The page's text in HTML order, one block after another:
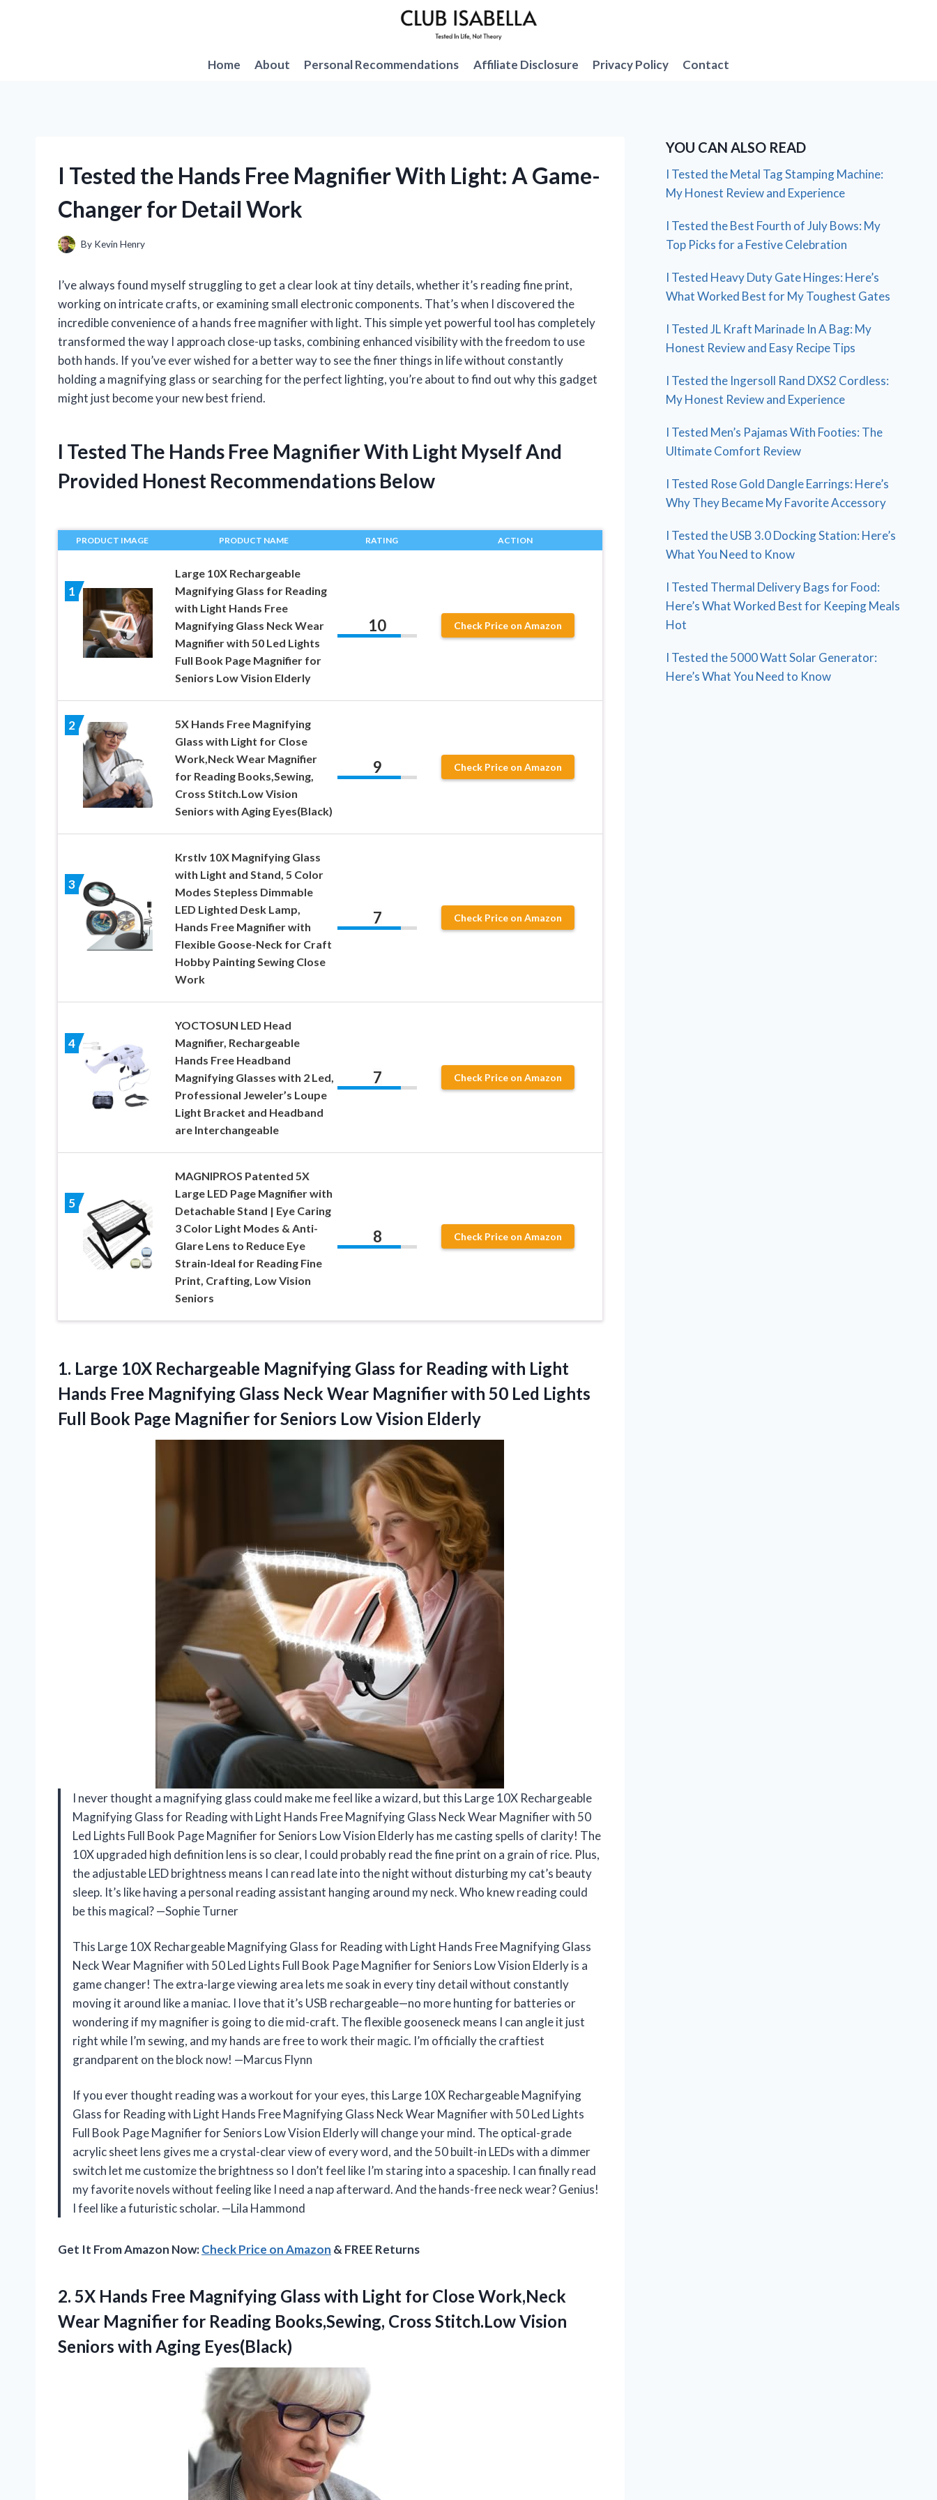
Home
About Personal Recommendations Affiliate Disclosure Privacy Policy Contact
I Tested the Hands Free Magnifier With Light: A Game-
Changer for Detail Work
By Kevin Henry
I’ve always found myself struggling to get a clear look at tiny details, whether it’s reading fine print,
working on intricate crafts, or examining small electronic components. That’s when I discovered the
incredible convenience of a hands free magnifier with light. This simple yet powerful tool has completely
transformed the way I approach close-up tasks, combining enhanced visibility with the freedom to use
both hands. If you’ve ever wished for a better way to see the finer things in life without constantly
holding a magnifying glass or searching for the perfect lighting, you’re about to find out why this gadget
might just become your new best friend.
I Tested The Hands Free Magnifier With Light Myself And
Provided Honest Recommendations Below
PRODUCT IMAGE PRODUCT NAME RATING ACTION
1
Large 10X Rechargeable
Magnifying Glass for Reading
with Light Hands Free
Magnifying Glass Neck Wear
Magnifier with 50 Led Lights
Full Book Page Magnifier for
Seniors Low Vision Elderly
10 Check Price on Amazon
2
5X Hands Free Magnifying
Glass with Light for Close
Work,Neck Wear Magnifier
for Reading Books,Sewing,
Cross Stitch.Low Vision
Seniors with Aging Eyes(Black)
9 Check Price on Amazon
3
Krstlv 10X Magnifying Glass
with Light and Stand, 5 Color
Modes Stepless Dimmable
LED Lighted Desk Lamp,
Hands Free Magnifier with
Flexible Goose-Neck for Craft
Hobby Painting Sewing Close
Work
7 Check Price on Amazon
4
YOCTOSUN LED Head
Magnifier, Rechargeable
Hands Free Headband
Magnifying Glasses with 2 Led,
Professional Jeweler’s Loupe
Light Bracket and Headband
are Interchangeable
7 Check Price on Amazon
5
MAGNIPROS Patented 5X
Large LED Page Magnifier with
Detachable Stand | Eye Caring
3 Color Light Modes & Anti-
Glare Lens to Reduce Eye
Strain-Ideal for Reading Fine
Print, Crafting, Low Vision
Seniors
8 Check Price on Amazon
1. Large 10X Rechargeable Magnifying Glass for Reading with Light
Hands Free Magnifying Glass Neck Wear Magnifier with 50 Led Lights
Full Book Page Magnifier for Seniors Low Vision Elderly
I never thought a magnifying glass could make me feel like a wizard, but this Large 10X Rechargeable
Magnifying Glass for Reading with Light Hands Free Magnifying Glass Neck Wear Magnifier with 50
Led Lights Full Book Page Magnifier for Seniors Low Vision Elderly has me casting spells of clarity! The
10X upgraded high definition lens is so clear, I could probably read the fine print on a grain of rice. Plus,
the adjustable LED brightness means I can read late into the night without disturbing my cat’s beauty
sleep. It’s like having a personal reading assistant hanging around my neck. Who knew reading could
be this magical? —Sophie Turner
This Large 10X Rechargeable Magnifying Glass for Reading with Light Hands Free Magnifying Glass
Neck Wear Magnifier with 50 Led Lights Full Book Page Magnifier for Seniors Low Vision Elderly is a
game changer! The extra-large viewing area lets me soak in every tiny detail without constantly
moving it around like a maniac. I love that it’s USB rechargeable—no more hunting for batteries or
wondering if my magnifier is going to die mid-craft. The flexible gooseneck means I can angle it just
right while I’m sewing, and my hands are free to work their magic. I’m officially the craftiest
grandparent on the block now! —Marcus Flynn
If you ever thought reading was a workout for your eyes, this Large 10X Rechargeable Magnifying
Glass for Reading with Light Hands Free Magnifying Glass Neck Wear Magnifier with 50 Led Lights
Full Book Page Magnifier for Seniors Low Vision Elderly will change your mind. The optical-grade
acrylic sheet lens gives me a crystal-clear view of every word, and the 50 built-in LEDs with a dimmer
switch let me customize the brightness so I don’t feel like I’m staring into a spaceship. I can finally read
my favorite novels without feeling like I need a nap afterward. And the hands-free neck wear? Genius!
I feel like a futuristic scholar. —Lila Hammond
Get It From Amazon Now:Check Price on Amazon & FREE Returns
2. 5X Hands Free Magnifying Glass with Light for Close Work,Neck
Wear Magnifier for Reading Books,Sewing, Cross Stitch.Low Vision
Seniors with Aging Eyes(Black)
YOU CAN ALSO READ
I Tested the Metal Tag Stamping Machine:
My Honest Review and Experience
I Tested the Best Fourth of July Bows: My
Top Picks for a Festive Celebration
I Tested Heavy Duty Gate Hinges: Here’s
What Worked Best for My Toughest Gates
I Tested JL Kraft Marinade In A Bag: My
Honest Review and Easy Recipe Tips
I Tested the Ingersoll Rand DXS2 Cordless:
My Honest Review and Experience
I Tested Men’s Pajamas With Footies: The
Ultimate Comfort Review
I Tested Rose Gold Dangle Earrings: Here’s
Why They Became My Favorite Accessory
I Tested the USB 3.0 Docking Station: Here’s
What You Need to Know
I Tested Thermal Delivery Bags for Food:
Here’s What Worked Best for Keeping Meals
Hot
I Tested the 5000 Watt Solar Generator:
Here’s What You Need to Know